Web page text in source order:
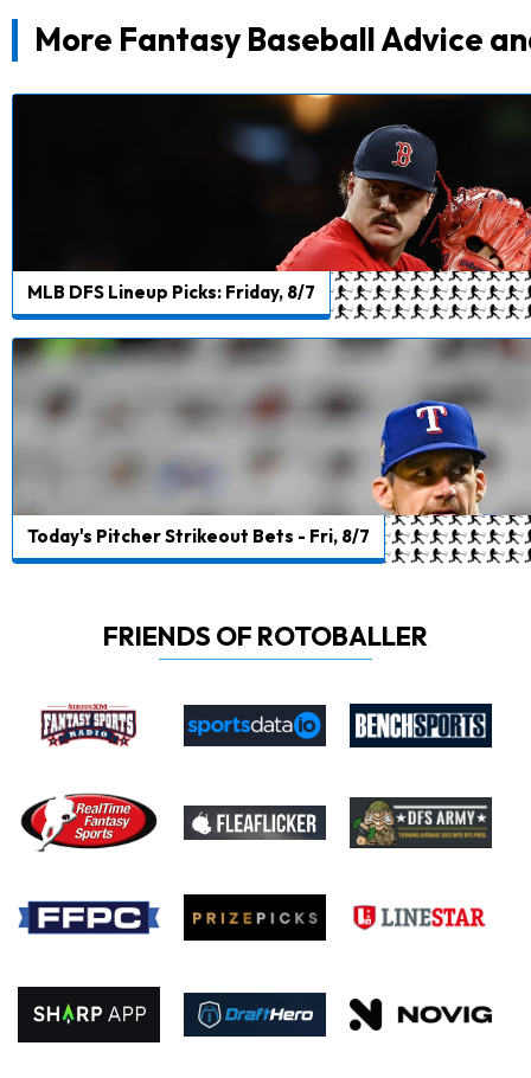
More Fantasy Baseball Advice
MLB DFS Lineup Picks: Friday, 8/7
Today's Pitcher Strikeout Bets - Fri, 8/7
FRIENDS OF ROTOBALLER